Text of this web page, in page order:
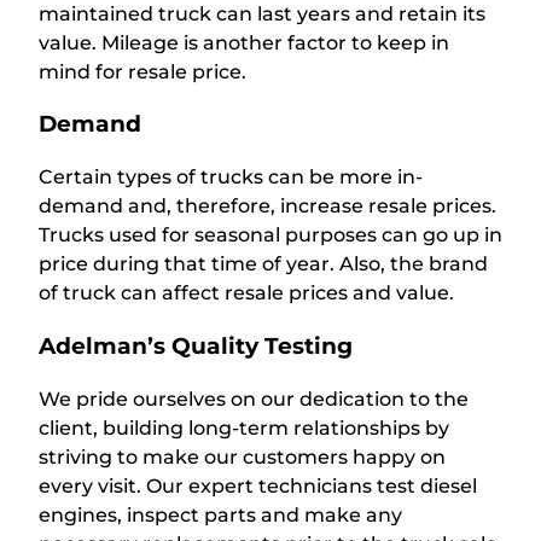
maintained truck can last years and retain its
value. Mileage is another factor to keep in
mind for resale price.
Demand
Certain types of trucks can be more in-
demand and, therefore, increase resale prices.
Trucks used for seasonal purposes can go up in
price during that time of year. Also, the brand
of truck can affect resale prices and value.
Adelman’s Quality Testing
We pride ourselves on our dedication to the
client, building long-term relationships by
striving to make our customers happy on
every visit. Our expert technicians test diesel
engines, inspect parts and make any